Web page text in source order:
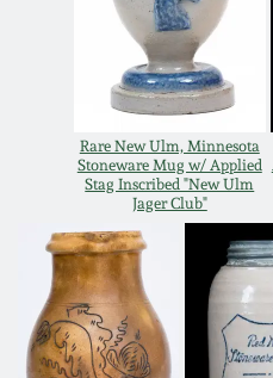
Rare New Ulm, Minnesota
Stoneware Mug w/ Applied
Stag Inscribed "New Ulm
Jager Club"
Oct 28, 2017
July 22, 2017
March 25, 2017
Oct 22, 2016
July 16, 2016
DC & Alexandria
Stoneware
Shenandoah
Moravian
Georgia
Alabama